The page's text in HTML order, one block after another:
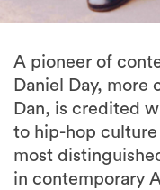
A pioneer of
Daniel Day, more
Dan, is credited
to hip-hop culture
most
in contemporary